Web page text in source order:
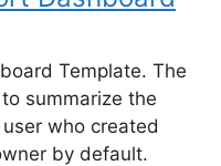
Template. The
summarize the
who created
by default.